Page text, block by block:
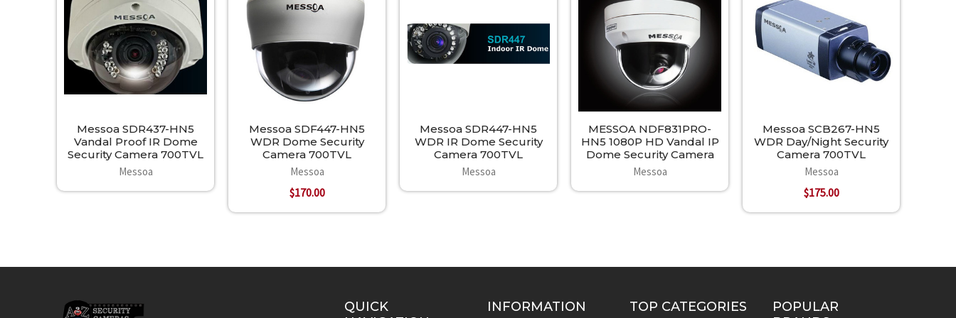
Products
Messoa SDR437-HN5
Vandal Proof IR Dome
Security Camera 700TVL
Messoa
Messoa SDF447-HN5
WDR Dome Security
Camera 700TVL
Messoa
$170.00
Messoa SDR447-HN5
WDR IR Dome Security
Camera 700TVL
Messoa
MESSOA NDF831PRO-
HN5 1080P HD Vandal IP
Dome Security Camera
Messoa
Messoa SCB267-HN5
WDR Day/Night Security
Camera 700TVL
Messoa
$175.00
QUICK
INFORMATION TOP CATEGORIES
POPULAR